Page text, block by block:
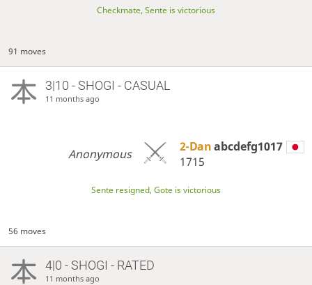
Checkmate, Sente is victorious
91 moves
3|10 - SHOGI - CASUAL
11 months ago
Anonymous 2-Danabcdefg1017
1715
Sente resigned, Gote is victorious
56 moves
4|0 - SHOGI - RATED
11 months ago